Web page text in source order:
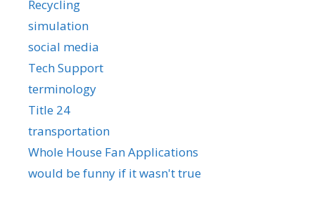
Recycling
simulation
social media
Tech Support
terminology
Title 24
transportation
Whole House Fan Applications
would be funny if it wasn't true